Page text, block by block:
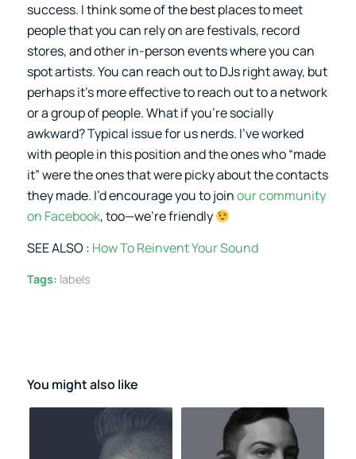
success. I think some of the best places to meet
people that you can rely on are festivals, record
stores, and other in-person events where you can
spot artists. You can reach out to DJs right away, but
perhaps it’s more effective to reach out to a network
or a group of people. What if you’re socially
awkward? Typical issue for us nerds. I’ve worked
with people in this position and the ones who “made
it” were the ones that were picky about the contacts
they made. I’d encourage you to joinour community
on Facebook, too—we’re friendly
SEE ALSO : How To Reinvent Your Sound
Tags: labels
You might also like